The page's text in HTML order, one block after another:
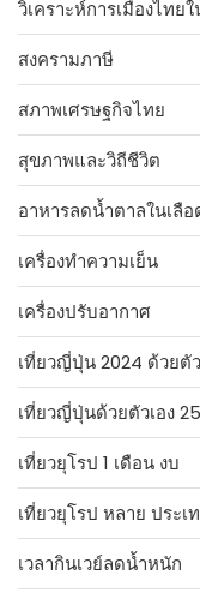
วิเคราะห์การเมืองไทย
สงครามภาษี
สภาพเศรษฐกิจไทย
สุขภาพและวิถีชีวิต
อาหารลดน้ำตาลในเลือ
เครื่องทำความเย็น
เครื่องปรับอากาศ
เที่ยวญี่ปุ่น 2024 ด้วยตัว
เที่ยวญี่ปุ่นด้วยตัวเอง
เที่ยวยุโรป 1 เดือน งบ
เที่ยวยุโรป หลาย ประเ
เวลากินเวย์ลดน้ำหนัก